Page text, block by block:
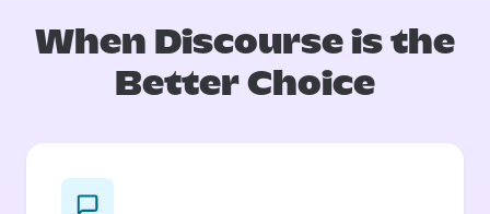
When Discourse is the
Better Choice